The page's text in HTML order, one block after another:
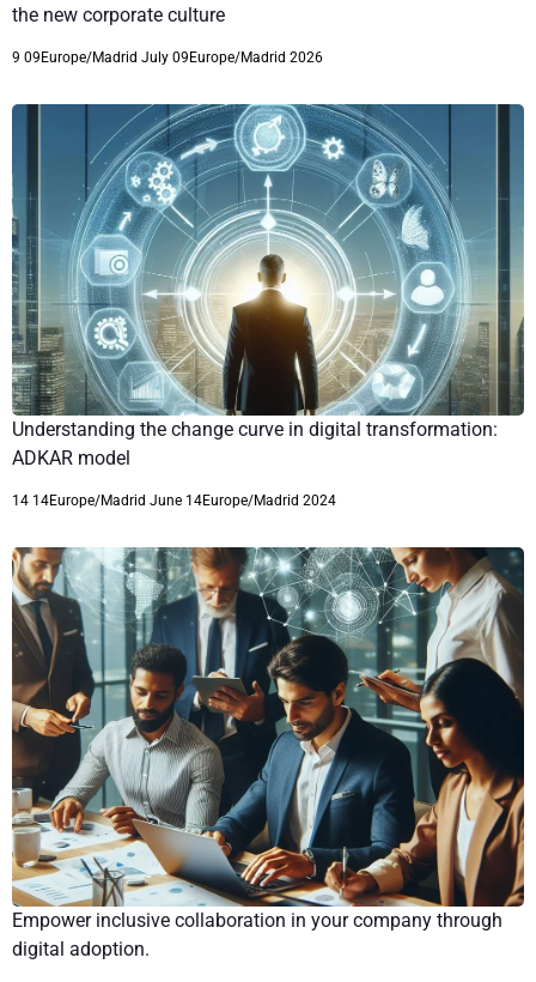
the new corporate culture
9 09Europe/Madrid July 09Europe/Madrid 2026
Understanding the change curve in digital transformation:
ADKAR model
14 14Europe/Madrid June 14Europe/Madrid 2024
Empower inclusive collaboration in your company through
digital adoption.